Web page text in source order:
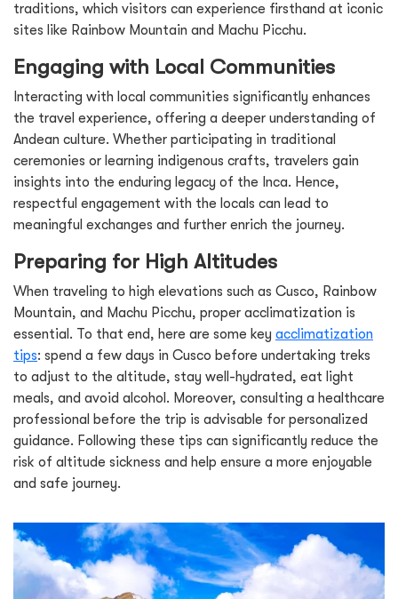
traditions, which visitors can experience firsthand at iconic
sites like Rainbow Mountain and Machu Picchu.
Engaging with Local Communities
Interacting with local communities significantly enhances
the travel experience, offering a deeper understanding of
Andean culture. Whether participating in traditional
ceremonies or learning indigenous crafts, travelers gain
insights into the enduring legacy of the Inca. Hence,
respectful engagement with the locals can lead to
meaningful exchanges and further enrich the journey.
Preparing for High Altitudes
When traveling to high elevations such as Cusco, Rainbow
Mountain, and Machu Picchu, proper acclimatization is
essential. To that end, here are some key acclimatization
tips: spend a few days in Cusco before undertaking treks
to adjust to the altitude, stay well-hydrated, eat light
meals, and avoid alcohol. Moreover, consulting a healthcare
professional before the trip is advisable for personalized
guidance. Following these tips can significantly reduce the
risk of altitude sickness and help ensure a more enjoyable
and safe journey.